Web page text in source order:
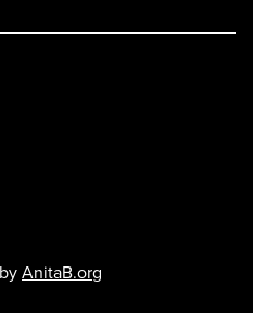
AnitaB.org